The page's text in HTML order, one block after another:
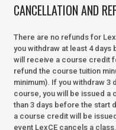
CANCELLATION AND
There are no refunds for
you withdraw at least 4
will receive a course credit
refund the course tuition
minimum). If you withdraw
course, you will be issued a
than 3 days before the start
a course credit will be
event LexCE cancels a